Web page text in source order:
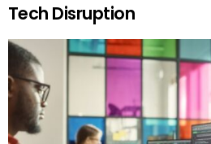
Tech Disruption